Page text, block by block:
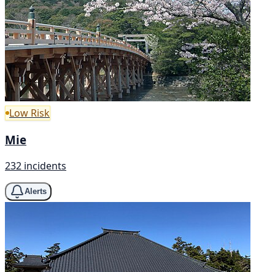
Low Risk
Mie
232 incidents
Alerts